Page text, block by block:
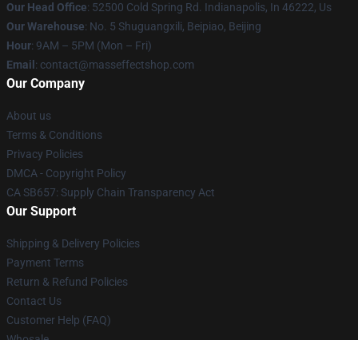
Our Head Office: 52500 Cold Spring Rd. Indianapolis, In 46222, Us
Our Warehouse: No. 5 Shuguangxili, Beipiao, Beijing
Hour: 9AM – 5PM (Mon – Fri)
Email : contact@masseffectshop.com
Our Company
About us
Terms & Conditions
Privacy Policies
DMCA - Copyright Policy
CA SB657: Supply Chain Transparency Act
Our Support
Shipping & Delivery Policies
Payment Terms
Return & Refund Policies
Contact Us
Customer Help (FAQ)